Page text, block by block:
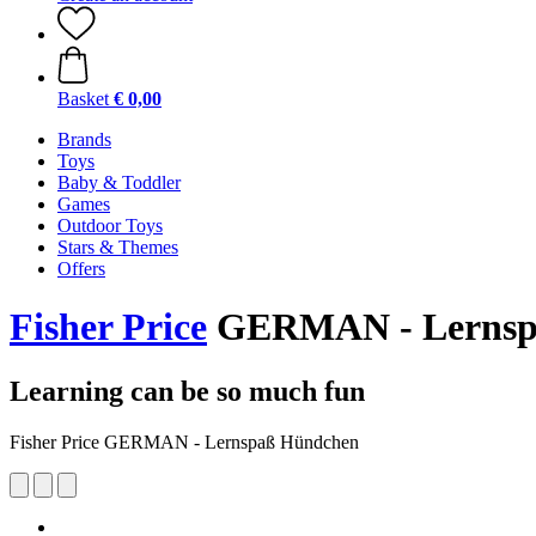
Basket € 0,00
Brands
Toys
Baby & Toddler
Games
Outdoor Toys
Stars & Themes
Offers
Fisher Price GERMAN -
Learning can be so much fun
Fisher Price GERMAN - Lernspaß Hündchen